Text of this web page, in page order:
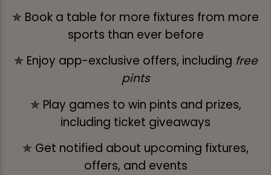
✯ Book a table for more fixtures from more
sports than ever before
✯ Enjoy app-exclusive offers, including free
pints
✯ Play games to win pints and prizes,
including ticket giveaways
✯ Get notified about upcoming fixtures,
offers, and events